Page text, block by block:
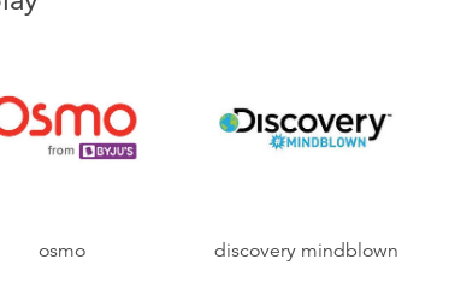
osmo discovery mindblown